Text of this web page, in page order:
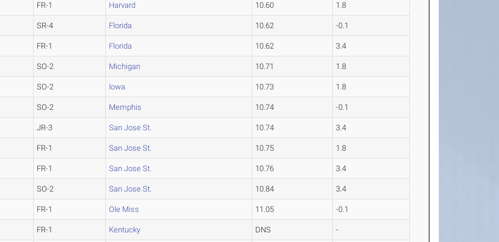
FR-1 Harvard 10.60 1.8
SR-4 Florida 10.62 -0.1
FR-1 Florida 10.62 3.4
SO-2 Michigan 10.71 1.8
SO-2 Iowa 10.73 1.8
SO-2 Memphis 10.74 -0.1
JR-3 San Jose St. 10.74 3.4
FR-1 San Jose St. 10.75 1.8
FR-1 San Jose St. 10.76 3.4
SO-2 San Jose St. 10.84 3.4
FR-1 Ole Miss 11.05 -0.1
FR-1 Kentucky DNS -